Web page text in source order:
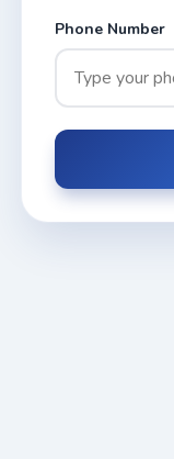
Phone Number